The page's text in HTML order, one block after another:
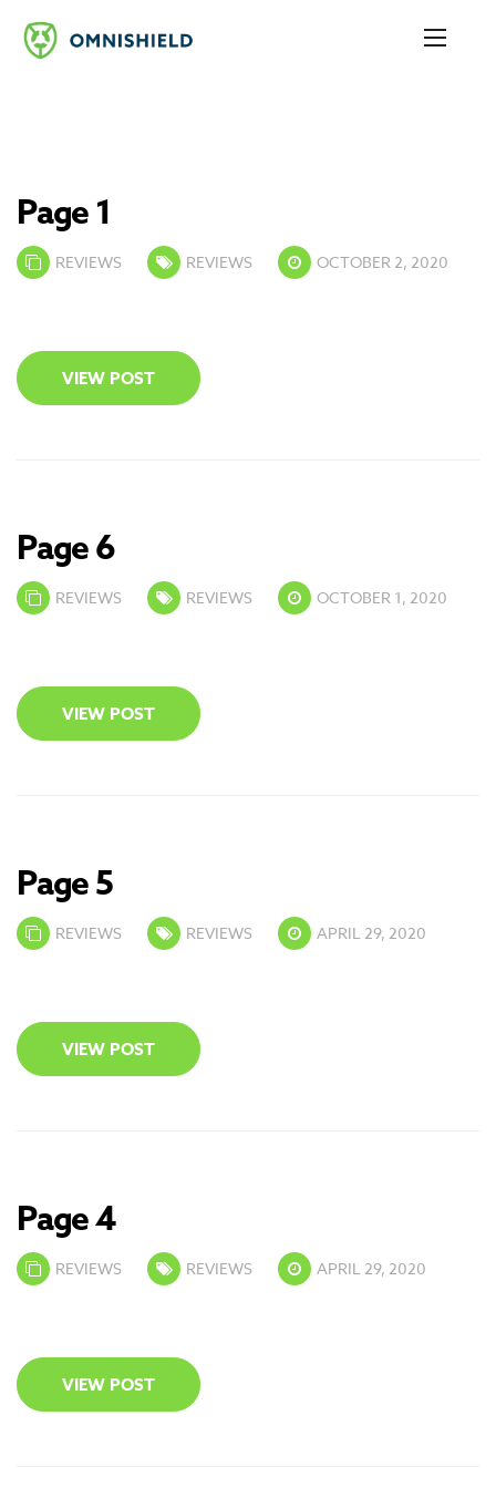
Page 1
REVIEWS REVIEWS OCTOBER 2, 2020
VIEW POST
Page 6
REVIEWS REVIEWS OCTOBER 1, 2020
VIEW POST
Page 5
REVIEWS REVIEWS APRIL 29, 2020
VIEW POST
Page 4
REVIEWS REVIEWS APRIL 29, 2020
VIEW POST